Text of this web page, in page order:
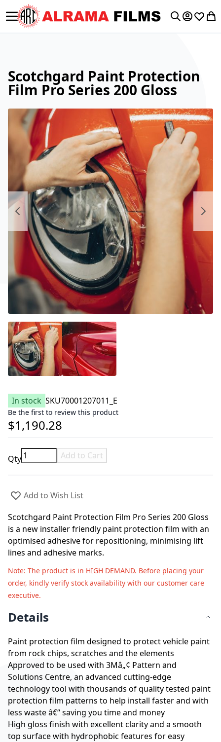
Toggle Nav My My
Scotchgard Paint Protection
Film Pro Series 200 Gloss
In stock SKU70001207011_E
Be the first to review this product
$1,190.28
Qty Add to Cart
Add to Wish List
Scotchgard Paint Protection Film Pro Series 200 Gloss
is a new installer friendly paint protection film with an
optimised adhesive for repositioning, minimising lift
lines and adhesive marks.
Note: The product is in HIGH DEMAND. Before placing your
order, kindly verify stock availability with our customer care
executive.
Details
Paint protection film designed to protect vehicle paint
from rock chips, scratches and the elements
Approved to be used with 3Mâ„¢ Pattern and
Solutions Centre, an advanced cutting-edge
technology tool with thousands of quality tested paint
protection film patterns to help install faster and with
less waste â€“ saving you time and money
High gloss finish with excellent clarity and a smooth
top surface with hydrophobic features for easy